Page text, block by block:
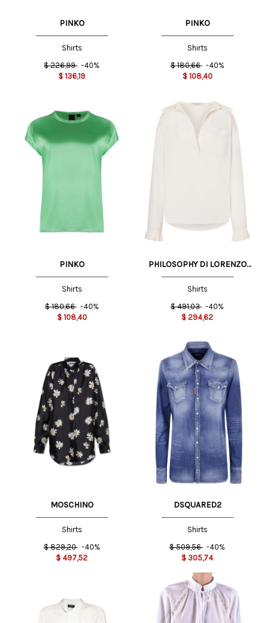
PINKO
Shirts
$ 226,99 -40%
$ 136,19
PINKO
Shirts
$ 180,66 -40%
$ 108,40
PINKO
Shirts
$ 180,66 -40%
$ 108,40
PHILOSOPHY DI LORENZO
SERAFINI
Shirts
$ 491,03 -40%
$ 294,62
MOSCHINO
Shirts
$ 829,20 -40%
$ 497,52
DSQUARED2
Shirts
$ 509,56 -40%
$ 305,74